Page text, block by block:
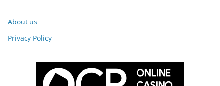
About us
Privacy Policy